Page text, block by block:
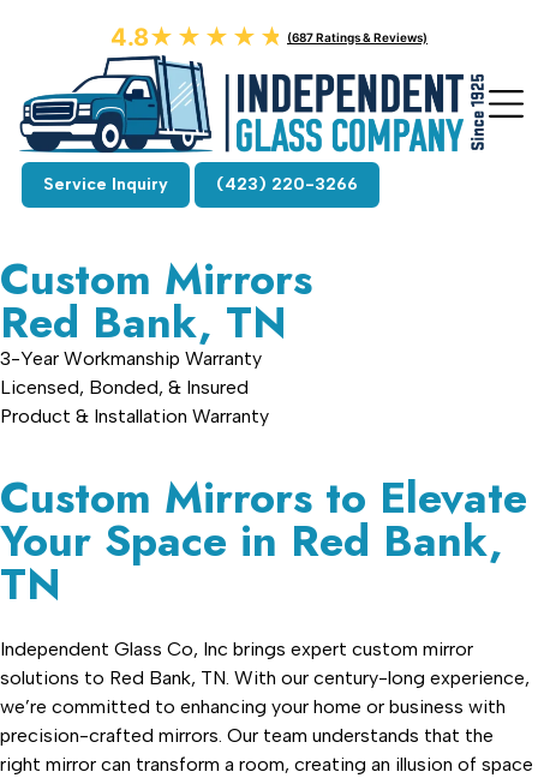
4.8★★★★★
★★★★★ (687 Ratings & Reviews)
Service Inquiry (423) 220-3266
Custom Mirrors
Red Bank, TN
3-Year Workmanship Warranty
Licensed, Bonded, & Insured
Product & Installation Warranty
Custom Mirrors to Elevate
Your Space in Red Bank,
TN
Independent Glass Co, Inc brings expert custom mirror
solutions to Red Bank, TN. With our century-long experience,
we’re committed to enhancing your home or business with
precision-crafted mirrors. Our team understands that the
right mirror can transform a room, creating an illusion of space